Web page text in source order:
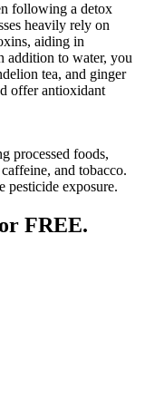
following a detox
heavily rely on
aiding in
addition to water, you
tea, and ginger
offer antioxidant
processed foods,
and tobacco.
pesticide exposure.
FREE.